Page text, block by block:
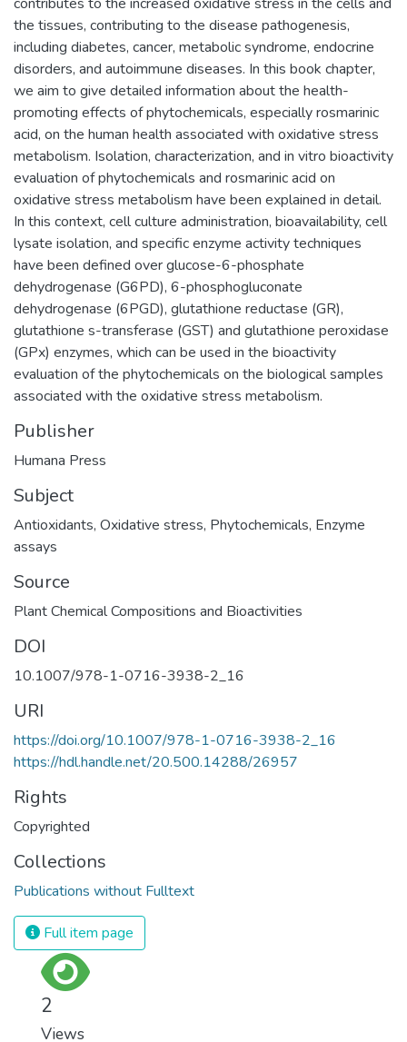
the tissues, contributing to the disease pathogenesis,
including diabetes, cancer, metabolic syndrome, endocrine
disorders, and autoimmune diseases. In this book chapter,
we aim to give detailed information about the health-
promoting effects of phytochemicals, especially rosmarinic
acid, on the human health associated with oxidative stress
metabolism. Isolation, characterization, and in vitro bioactivity
evaluation of phytochemicals and rosmarinic acid on
oxidative stress metabolism have been explained in detail.
In this context, cell culture administration, bioavailability, cell
lysate isolation, and specific enzyme activity techniques
have been defined over glucose-6-phosphate
dehydrogenase (G6PD), 6-phosphogluconate
dehydrogenase (6PGD), glutathione reductase (GR),
glutathione s-transferase (GST) and glutathione peroxidase
(GPx) enzymes, which can be used in the bioactivity
evaluation of the phytochemicals on the biological samples
associated with the oxidative stress metabolism.
Publisher
Humana Press
Subject
Antioxidants, Oxidative stress, Phytochemicals, Enzyme
assays
Source
Plant Chemical Compositions and Bioactivities
DOI
10.1007/978-1-0716-3938-2_16
URI
https://doi.org/10.1007/978-1-0716-3938-2_16
https://hdl.handle.net/20.500.14288/26957
Rights
Copyrighted
Collections
Publications without Fulltext
Full item page
2
Views